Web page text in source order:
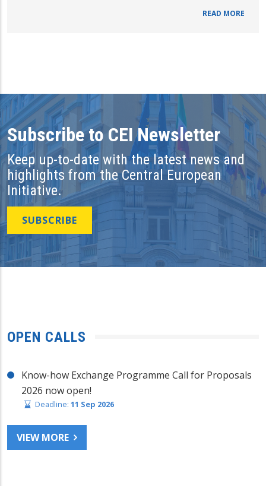
READ MORE
Subscribe to CEI Newsletter
Keep up-to-date with the latest news and
highlights from the Central European
Initiative.
SUBSCRIBE
OPEN CALLS
Know-how Exchange Programme Call for Proposals
2026 now open!
Deadline: 11 Sep 2026
VIEW MORE